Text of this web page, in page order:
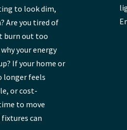
to look dim,
Are you tired of
burn out too
your energy
If your home or
longer feels
or cost-
to move
can